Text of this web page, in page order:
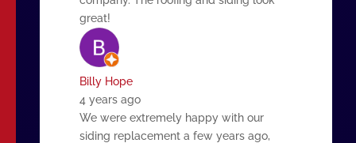
great!
Billy Hope
4 years ago
We were extremely happy with our
siding replacement a few years ago,